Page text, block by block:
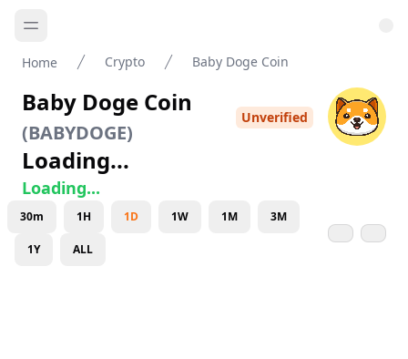
Home Crypto Baby Doge Coin
Baby Doge Coin
(BABYDOGE)
Unverified
Loading...
Loading...
30m 1H 1D 1W 1M 3M
1Y ALL